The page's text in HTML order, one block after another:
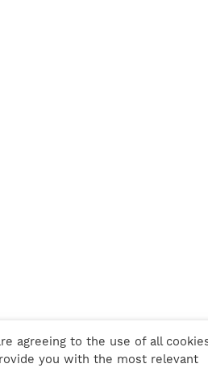
agreeing to the use of all
you with the most relevant